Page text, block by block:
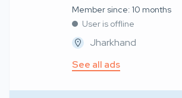
Member since: 10 months
User is offline
Jharkhand
See all ads